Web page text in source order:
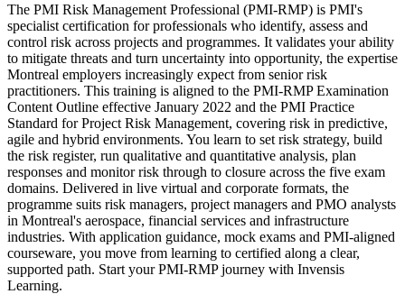
The PMI Risk Management Professional (PMI-RMP) is PMI's
specialist certification for professionals who identify, assess and
control risk across projects and programmes. It validates your ability
to mitigate threats and turn uncertainty into opportunity, the expertise
Montreal employers increasingly expect from senior risk
practitioners. This training is aligned to the PMI-RMP Examination
Content Outline effective January 2022 and the PMI Practice
Standard for Project Risk Management, covering risk in predictive,
agile and hybrid environments. You learn to set risk strategy, build
the risk register, run qualitative and quantitative analysis, plan
responses and monitor risk through to closure across the five exam
domains. Delivered in live virtual and corporate formats, the
programme suits risk managers, project managers and PMO analysts
in Montreal's aerospace, financial services and infrastructure
industries. With application guidance, mock exams and PMI-aligned
courseware, you move from learning to certified along a clear,
supported path. Start your PMI-RMP journey with Invensis
Learning.